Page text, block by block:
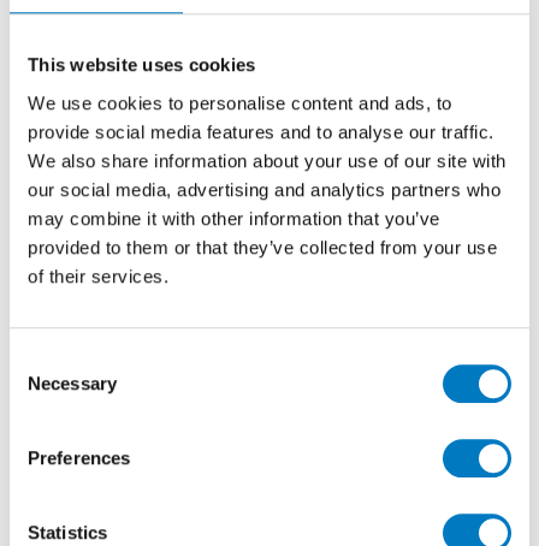
This website uses cookies
We use cookies to personalise content and ads, to
provide social media features and to analyse our traffic.
We also share information about your use of our site with
our social media, advertising and analytics partners who
may combine it with other information that you’ve
provided to them or that they’ve collected from your use
of their services.
Selection
Necessary
Preferences
Statistics
residential clients across the Capital and South-East
premises for Minoli, called The Surface Within, in the
heart of London’s West End in Marylebone. Now in
place for nearly twelve years, the London operation
has become a logical extension to the established
Oxford-based headquarters, and having this
showroom, meeting space and resource centre means
we can offer the same excellent levels of customer
service in the very heart of London.